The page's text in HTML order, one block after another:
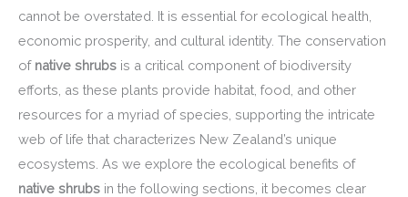
cannot be overstated. It is essential for ecological health,
economic prosperity, and cultural identity. The conservation
of native shrubs is a critical component of biodiversity
efforts, as these plants provide habitat, food, and other
resources for a myriad of species, supporting the intricate
web of life that characterizes New Zealand’s unique
ecosystems. As we explore the ecological benefits of
native shrubs in the following sections, it becomes clear